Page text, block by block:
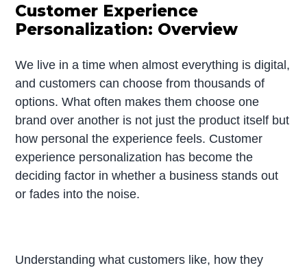
Customer Experience
Personalization: Overview
We live in a time when almost everything is digital,
and customers can choose from thousands of
options. What often makes them choose one
brand over another is not just the product itself but
how personal the experience feels. Customer
experience personalization has become the
deciding factor in whether a business stands out
or fades into the noise.
Understanding what customers like, how they